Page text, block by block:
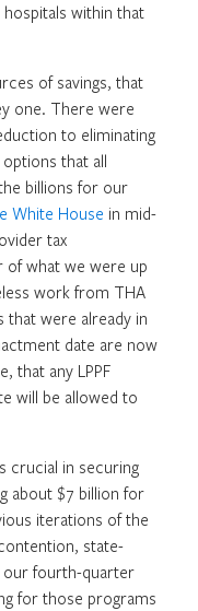
within that
of savings, that
one. There were
to eliminating
that all
billions for our
White House in mid-
tax
of what we were up
work from THA
that were already in
date are now
that any LPPF
will be allowed to
crucial in securing
about $7 billion for
iterations of the
state-
our fourth-quarter
for those programs